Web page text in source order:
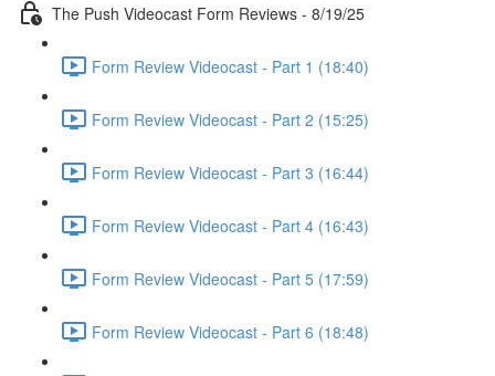
The Push Videocast Form Reviews - 8/19/25
Form Review Videocast - Part 1 (18:40)
Form Review Videocast - Part 2 (15:25)
Form Review Videocast - Part 3 (16:44)
Form Review Videocast - Part 4 (16:43)
Form Review Videocast - Part 5 (17:59)
Form Review Videocast - Part 6 (18:48)